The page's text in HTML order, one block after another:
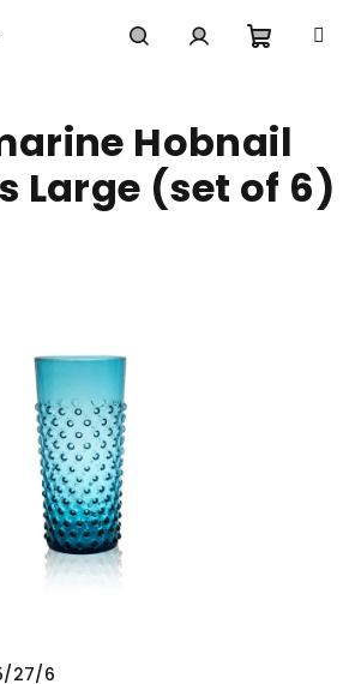
cart
27/6
Hobnail
Large (set of 6)